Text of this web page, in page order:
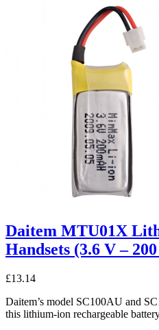
Daitem MTU01X
Handsets (3.6 V –
£13.14
Daitem’s model SC100AU and
this lithium-ion rechargeable